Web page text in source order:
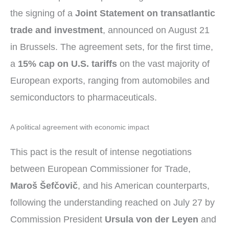
)
the signing of a Joint Statement on transatlantic
trade and investment, announced on August 21
in Brussels. The agreement sets, for the first time,
a 15% cap on U.S. tariffs on the vast majority of
European exports, ranging from automobiles and
semiconductors to pharmaceuticals.
A political agreement with economic impact
This pact is the result of intense negotiations
between European Commissioner for Trade,
Maroš Šefčovič, and his American counterparts,
following the understanding reached on July 27 by
Commission President Ursula von der Leyen and